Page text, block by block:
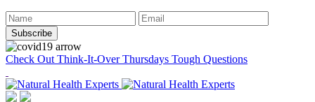
Check Out Think-It-Over Thursdays Tough Questions